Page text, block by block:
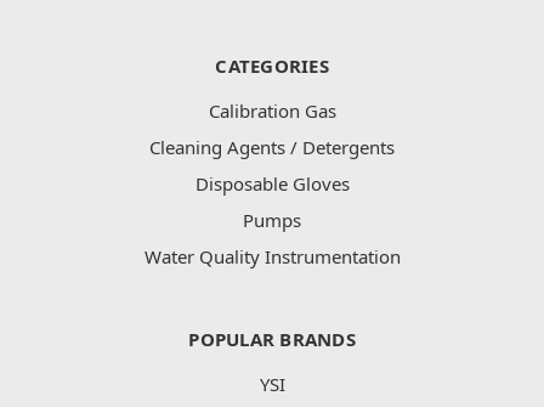
CATEGORIES
Calibration Gas
Cleaning Agents / Detergents
Disposable Gloves
Pumps
Water Quality Instrumentation
POPULAR BRANDS
YSI